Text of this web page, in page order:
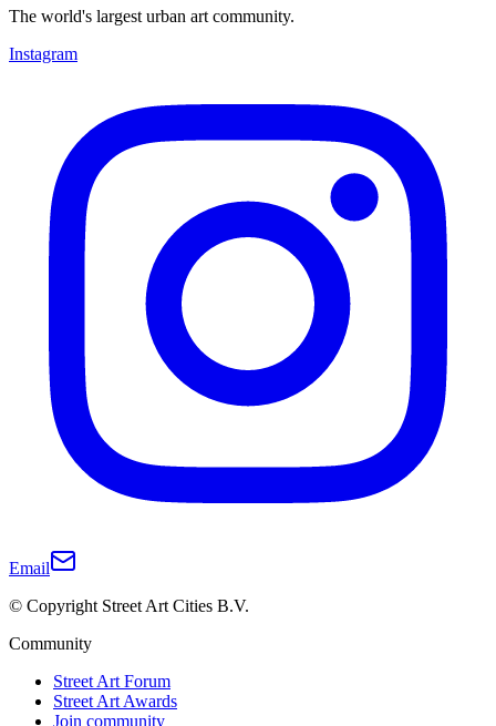
The world's largest urban art community.
Instagram
Email
© Copyright Street Art Cities B.V.
Community
Street Art Forum
Street Art Awards
Join community